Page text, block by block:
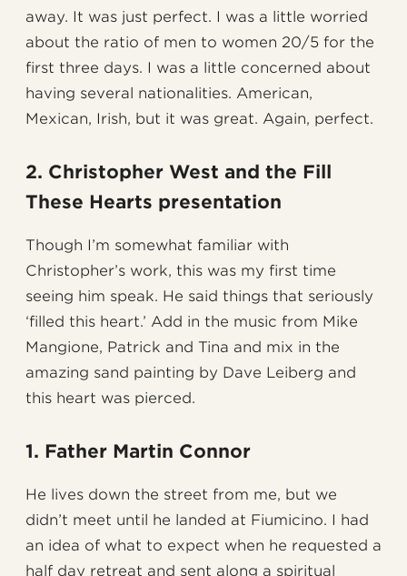
away. It was just perfect. I was a little worried
about the ratio of men to women 20/5 for the
first three days. I was a little concerned about
having several nationalities. American,
Mexican, Irish, but it was great. Again, perfect.
2. Christopher West and the Fill
These Hearts presentation
Though I’m somewhat familiar with
Christopher’s work, this was my first time
seeing him speak. He said things that seriously
‘filled this heart.’ Add in the music from Mike
Mangione, Patrick and Tina and mix in the
amazing sand painting by Dave Leiberg and
this heart was pierced.
1. Father Martin Connor
He lives down the street from me, but we
didn’t meet until he landed at Fiumicino. I had
an idea of what to expect when he requested a
half day retreat and sent along a spiritual